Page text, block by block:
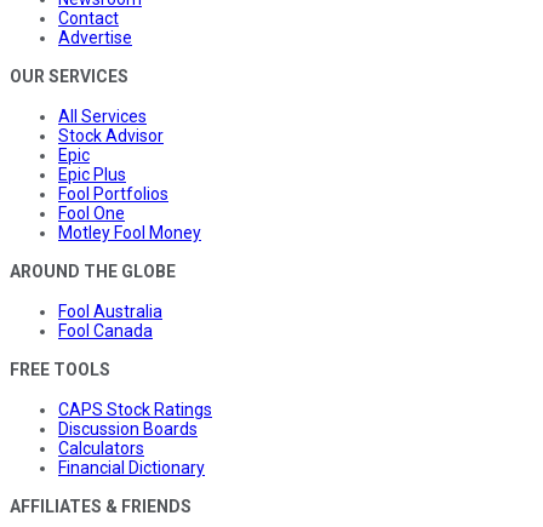
Contact
Advertise
OUR SERVICES
All Services
Stock Advisor
Epic
Epic Plus
Fool Portfolios
Fool One
Motley Fool Money
AROUND THE GLOBE
Fool Australia
Fool Canada
FREE TOOLS
CAPS Stock Ratings
Discussion Boards
Calculators
Financial Dictionary
AFFILIATES & FRIENDS